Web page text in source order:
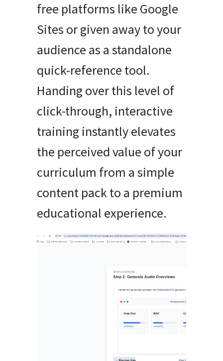
free platforms like Google
Sites or given away to your
audience as a standalone
quick-reference tool.
Handing over this level of
click-through, interactive
training instantly elevates
the perceived value of your
curriculum from a simple
content pack to a premium
educational experience.